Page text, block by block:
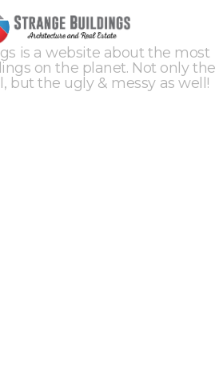
is a website about the most
on the planet. Not only the
but the ugly & messy as well!